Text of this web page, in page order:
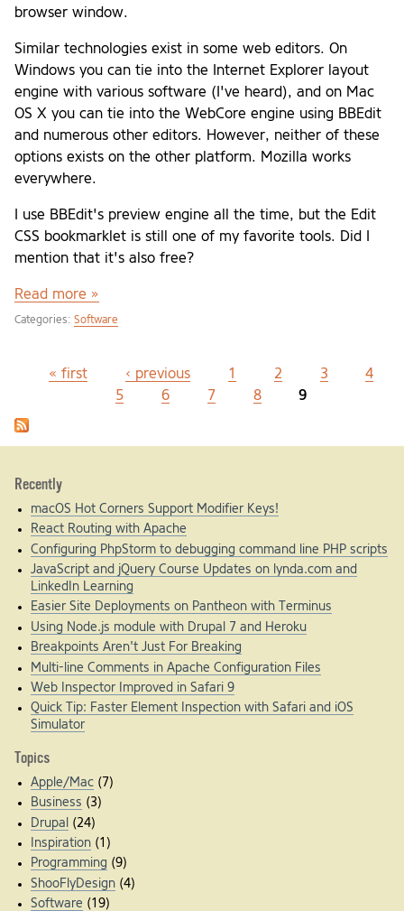
browser window.
Similar technologies exist in some web editors. On
Windows you can tie into the Internet Explorer layout
engine with various software (I've heard), and on Mac
OS X you can tie into the WebCore engine using BBEdit
and numerous other editors. However, neither of these
options exists on the other platform. Mozilla works
everywhere.
I use BBEdit's preview engine all the time, but the Edit
CSS bookmarklet is still one of my favorite tools. Did I
mention that it's also free?
Read more »
Categories: Software
« first ‹ previous 1 2 3
4
5
6 7 8 9
Recently
macOS Hot Corners Support Modifier Keys!
React Routing with Apache
Configuring PhpStorm to debugging command line PHP scripts
JavaScript and jQuery Course Updates on lynda.com and
LinkedIn Learning
Easier Site Deployments on Pantheon with Terminus
Using Node.js module with Drupal 7 and Heroku
Breakpoints Aren't Just For Breaking
Multi-line Comments in Apache Configuration Files
Web Inspector Improved in Safari 9
Quick Tip: Faster Element Inspection with Safari and iOS
Simulator
Topics
Apple/Mac(7)
Business (3)
Drupal
(24)
Inspiration(1)
Programming (9)
ShooFlyDesign(4)
Software (19)